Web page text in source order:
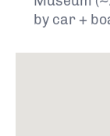
by car +